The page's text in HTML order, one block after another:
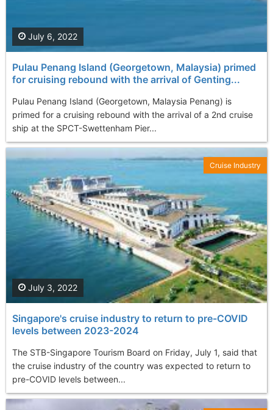
Pulau Penang Island (Georgetown, Malaysia) primed
for cruising rebound with the arrival of Genting...
Pulau Penang Island (Georgetown, Malaysia Penang) is
primed for a cruising rebound with the arrival of a 2nd cruise
ship at the SPCT-Swettenham Pier...
July 6, 2022
Singapore's cruise industry to return to pre-COVID
levels between 2023-2024
The STB-Singapore Tourism Board on Friday, July 1, said that
the cruise industry of the country was expected to return to
pre-COVID levels between...
July 3, 2022
Cruise Industry